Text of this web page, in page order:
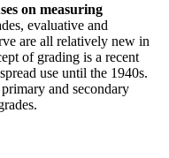
on measuring
evaluative and
are all relatively new in
of grading is a recent
use until the 1940s.
and secondary